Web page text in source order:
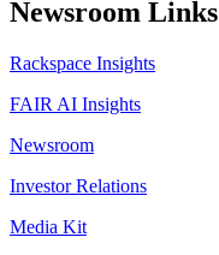
Newsroom Links
Rackspace Insights
FAIR AI Insights
Newsroom
Investor Relations
Media Kit